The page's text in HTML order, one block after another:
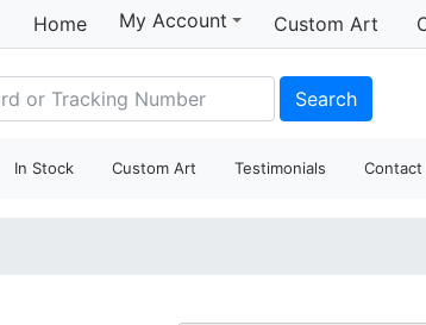
Home My Account Custom Art
Search
In Stock Custom Art Testimonials Contact